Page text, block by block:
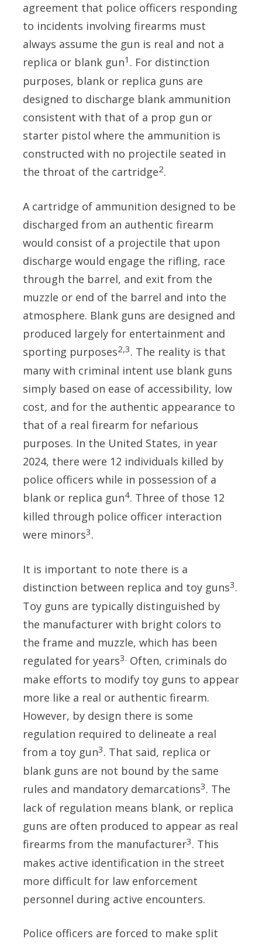
agreement that police officers responding
to incidents involving firearms must
always assume the gun is real and not a
replica or blank gun1 . For distinction
purposes, blank or replica guns are
designed to discharge blank ammunition
consistent with that of a prop gun or
starter pistol where the ammunition is
constructed with no projectile seated in
the throat of the cartridge2.
A cartridge of ammunition designed to be
discharged from an authentic firearm
would consist of a projectile that upon
discharge would engage the rifling, race
through the barrel, and exit from the
muzzle or end of the barrel and into the
atmosphere. Blank guns are designed and
produced largely for entertainment and
sporting purposes2,3. The reality is that
many with criminal intent use blank guns
simply based on ease of accessibility, low
cost, and for the authentic appearance to
that of a real firearm for nefarious
purposes. In the United States, in year
2024, there were 12 individuals killed by
police officers while in possession of a
blank or replica gun4. Three of those 12
killed through police officer interaction
were minors3.
It is important to note there is a
distinction between replica and toy guns3.
Toy guns are typically distinguished by
the manufacturer with bright colors to
the frame and muzzle, which has been
regulated for years3. Often, criminals do
make efforts to modify toy guns to appear
more like a real or authentic firearm.
However, by design there is some
regulation required to delineate a real
from a toy gun3. That said, replica or
blank guns are not bound by the same
rules and mandatory demarcations3. The
lack of regulation means blank, or replica
guns are often produced to appear as real
firearms from the manufacturer3. This
makes active identification in the street
more difficult for law enforcement
personnel during active encounters.
Police officers are forced to make split